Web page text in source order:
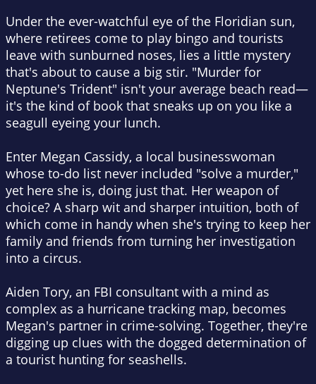
Under the ever-watchful eye of the Floridian sun,
where retirees come to play bingo and tourists
leave with sunburned noses, lies a little mystery
that's about to cause a big stir. "Murder for
Neptune's Trident" isn't your average beach read—
it's the kind of book that sneaks up on you like a
seagull eyeing your lunch.
Enter Megan Cassidy, a local businesswoman
whose to-do list never included "solve a murder,"
yet here she is, doing just that. Her weapon of
choice? A sharp wit and sharper intuition, both of
which come in handy when she's trying to keep her
family and friends from turning her investigation
into a circus.
Aiden Tory, an FBI consultant with a mind as
complex as a hurricane tracking map, becomes
Megan's partner in crime-solving. Together, they're
digging up clues with the dogged determination of
a tourist hunting for seashells.